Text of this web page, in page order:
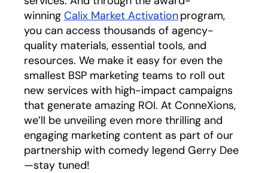
winning Calix Market Activationprogram,
you can access thousands of agency-
quality materials, essential tools, and
resources. We make it easy for even the
smallest BSP marketing teams to roll out
new services with high-impact campaigns
that generate amazing ROI. At ConneXions,
we’ll be unveiling even more thrilling and
engaging marketing content as part of our
partnership with comedy legend Gerry Dee
—stay tuned!